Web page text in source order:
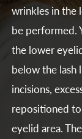
wrinkles in the
be performed.
the lower
below the lash
incisions,
repositioned
eyelid area.